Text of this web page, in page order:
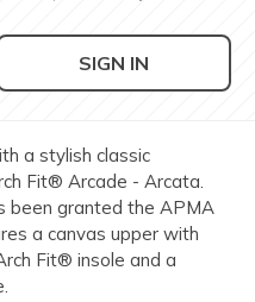
SIGN IN
a stylish classic
Fit® Arcade - Arcata.
been granted the APMA
a canvas upper with
Fit® insole and a